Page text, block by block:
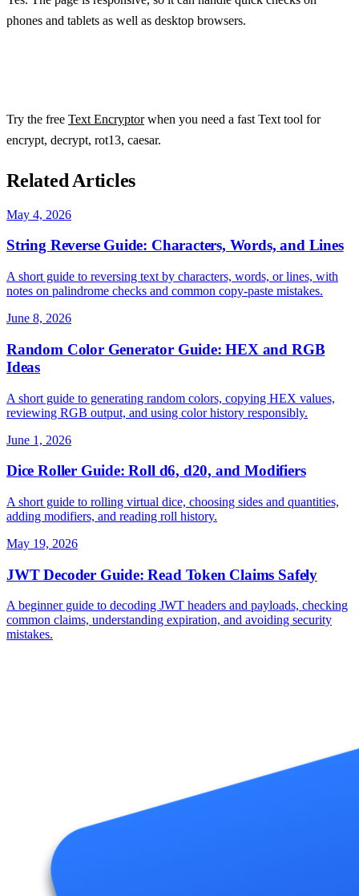
phones and tablets as well as desktop browsers.
Try the free Text Encryptorwhen you need a fast Text tool for
encrypt, decrypt, rot13, caesar.
Related Articles
May 4, 2026
String Reverse Guide: Characters, Words, and Lines
A short guide to reversing text by characters, words, or lines, with
notes on palindrome checks and common copy-paste mistakes.
June 8, 2026
Random Color Generator Guide: HEX and RGB
Ideas
A short guide to generating random colors, copying HEX values,
reviewing RGB output, and using color history responsibly.
June 1, 2026
Dice Roller Guide: Roll d6, d20, and Modifiers
A short guide to rolling virtual dice, choosing sides and quantities,
adding modifiers, and reading roll history.
May 19, 2026
JWT Decoder Guide: Read Token Claims Safely
A beginner guide to decoding JWT headers and payloads, checking
common claims, understanding expiration, and avoiding security
mistakes.